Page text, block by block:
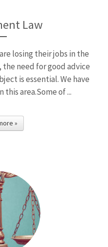
Law
losing their jobs in the
need for good advice
is essential. We have
area.Some of ...
»